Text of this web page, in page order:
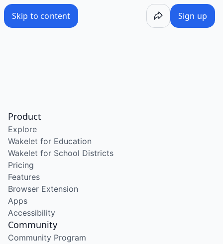
Skip to content Sign up
Product
Explore
Wakelet for Education
Wakelet for School Districts
Pricing
Features
Browser Extension
Apps
Accessibility
Community
Community Program